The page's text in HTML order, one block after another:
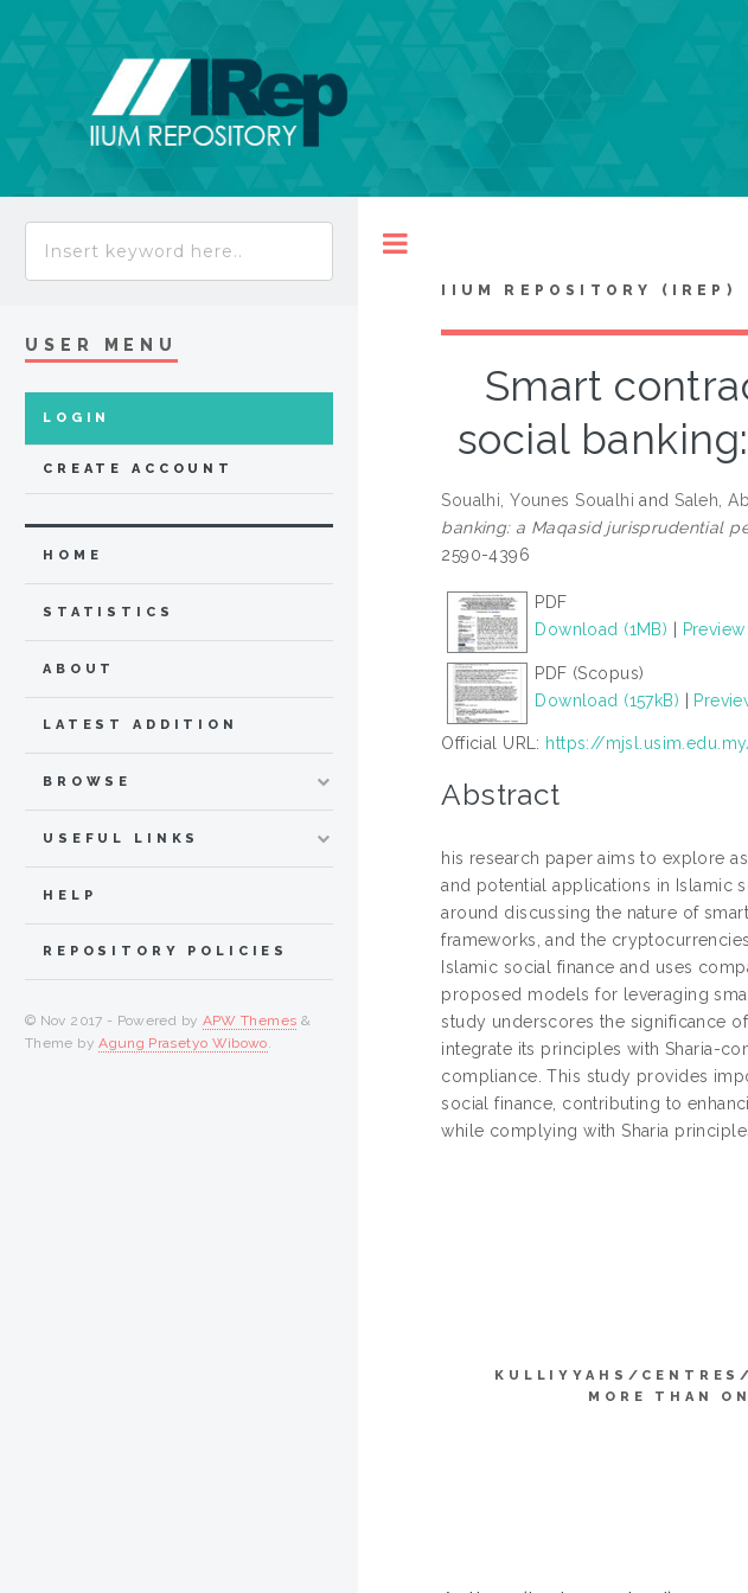
IIUM REPOSITORY (IREP)
Smart
social
Soualhi, Younes Soualhi and Saleh,
banking: a Maqasid jurisprudential
2590-4396
PDF
Download (1MB)
Preview
PDF (Scopus)
Download (157kB)
Official URL: https://
Abstract
his research paper aims to explore
and potential applications in Islamic
around discussing the nature of
frameworks, and the
Islamic social finance and uses
proposed models for leveraging
study underscores the significance
integrate its principles with Sharia-
compliance. This study provides
social finance, contributing to
while complying with Sharia
KULLIYYAHS/
MORE THAN
USER MENU
LOGIN
CREATE ACCOUNT
HOME
STATISTICS
ABOUT
LATEST ADDITION
BROWSE
USEFUL LINKS
HELP
REPOSITORY POLICIES
© Nov 2017 - Powered by APW Themes &
Theme byAgung Prasetyo Wibowo.